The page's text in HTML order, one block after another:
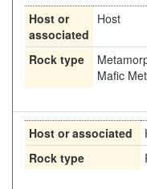
Host or
associated
Host
Rock type
Mafic
Host or associated
Rock type